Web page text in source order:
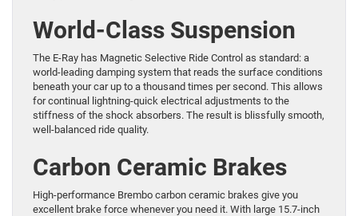
World-Class Suspension
The E-Ray has Magnetic Selective Ride Control as standard: a
world-leading damping system that reads the surface conditions
beneath your car up to a thousand times per second. This allows
for continual lightning-quick electrical adjustments to the
stiffness of the shock absorbers. The result is blissfully smooth,
well-balanced ride quality.
Carbon Ceramic Brakes
High-performance Brembo carbon ceramic brakes give you
excellent brake force whenever you need it. With large 15.7-inch